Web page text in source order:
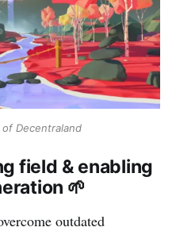
Decentraland
field & enabling
🌱
outdated